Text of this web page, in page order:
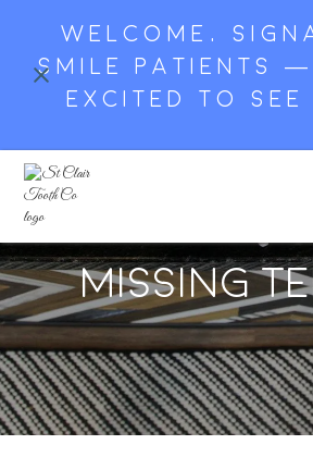
WELCOME,
SMILE PATIENTS —
EXCITED TO SEE
Should I
Missing